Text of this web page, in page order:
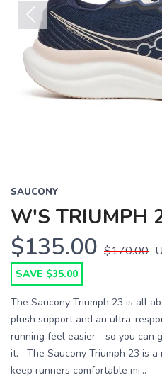
Previous
SAUCONY
W'S TRIUMPH
$135.00 $170.00
SAVE $35.00
The Saucony Triumph 23 is all
plush support and an ultra-
running feel easier—so you can
it. The Saucony Triumph 23 is
keep runners comfortable mi...